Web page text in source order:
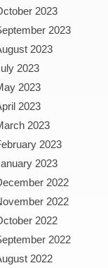
2023
2023
2023
2023
2023
2023
2023
2023
2023
2022
2022
2022
2022
2022